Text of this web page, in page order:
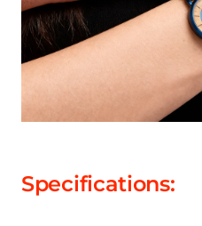
Specifications: